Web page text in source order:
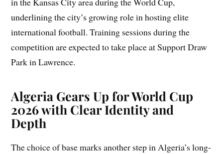
underlining the city’s growing role in hosting elite
international football. Training sessions during the
competition are expected to take place at Support Draw
Park in Lawrence.
Algeria Gears Up for World Cup
2026 with Clear Identity and
Depth
The choice of base marks another step in Algeria’s long-